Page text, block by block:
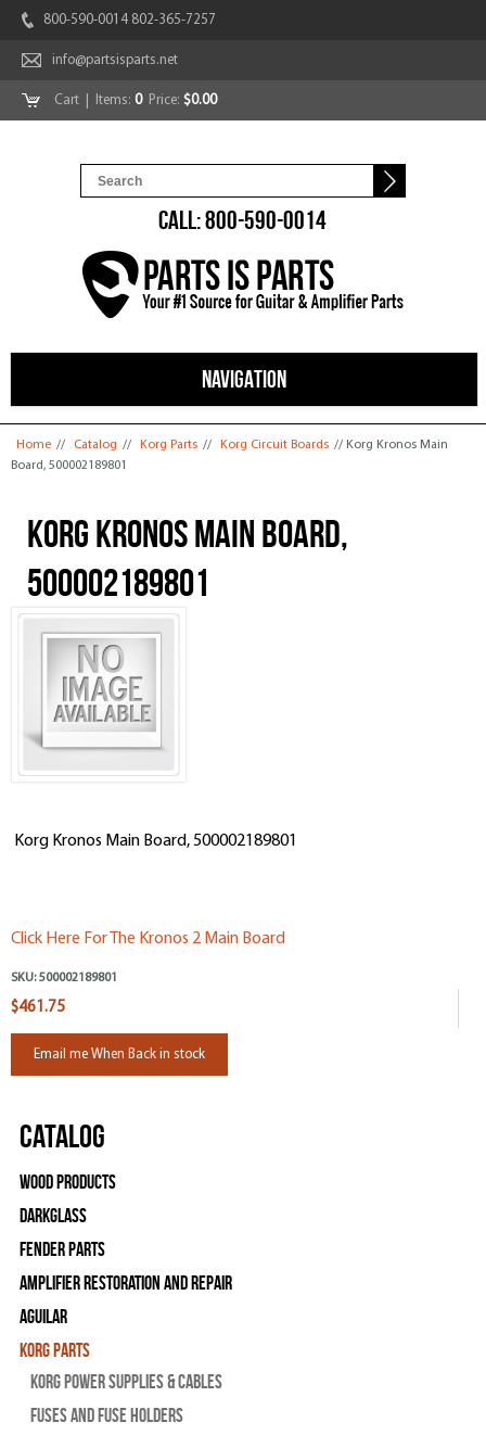
800-590-0014 802-365-7257
info@partsisparts.net
Cart | Items: 0Price: $0.00
CALL: 800-590-0014
NAVIGATION
You are here
Home // Catalog // Korg Parts // Korg Circuit Boards // Korg Kronos Main
Board, 500002189801
Korg Kronos Main Board,
500002189801
Korg Kronos Main Board, 500002189801
Click Here For The Kronos 2 Main Board
SKU: 500002189801
$461.75
Email me When Back in stock
Catalog
Wood Products
Darkglass
Fender Parts
Amplifier Restoration and Repair
Aguilar
Korg Parts
Korg Power Supplies & Cables
Fuses and Fuse Holders